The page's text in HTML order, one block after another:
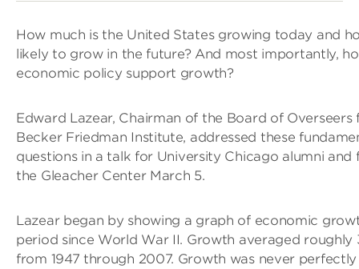
How much is the United States growing today and
likely to grow in the future? And most importantly,
economic policy support growth?
Edward Lazear, Chairman of the Board of Overseers
Becker Friedman Institute, addressed these
questions in a talk for University Chicago alumni and
the Gleacher Center March 5.
Lazear began by showing a graph of economic
period since World War II. Growth averaged roughly
from 1947 through 2007. Growth was never perfectly